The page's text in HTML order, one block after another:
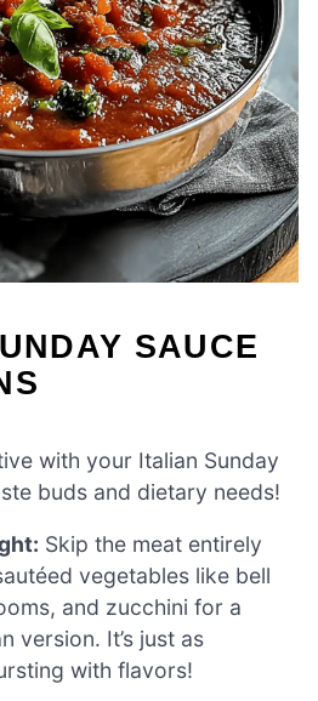
SAUCE
with your Italian Sunday
buds and dietary needs!
Skip the meat entirely
vegetables like bell
and zucchini for a
version. It’s just as
with flavors!